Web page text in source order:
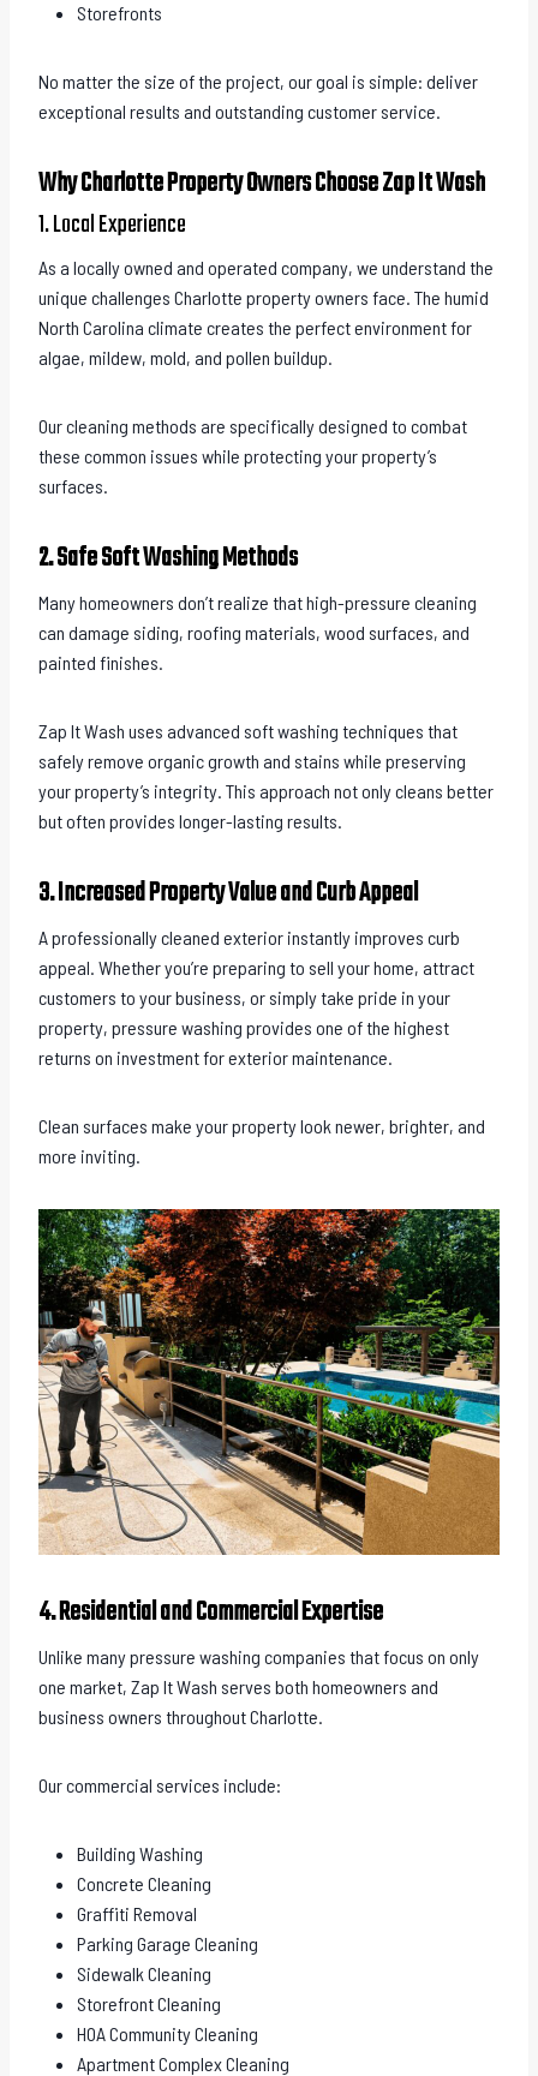
Storefronts
No matter the size of the project, our goal is simple: deliver
exceptional results and outstanding customer service.
Why Charlotte Property Owners Choose Zap It Wash
1. Local Experience
As a locally owned and operated company, we understand the
unique challenges Charlotte property owners face. The humid
North Carolina climate creates the perfect environment for
algae, mildew, mold, and pollen buildup.
Our cleaning methods are specifically designed to combat
these common issues while protecting your property’s
surfaces.
2. Safe Soft Washing Methods
Many homeowners don’t realize that high-pressure cleaning
can damage siding, roofing materials, wood surfaces, and
painted finishes.
Zap It Wash uses advanced soft washing techniques that
safely remove organic growth and stains while preserving
your property’s integrity. This approach not only cleans better
but often provides longer-lasting results.
3. Increased Property Value and Curb Appeal
A professionally cleaned exterior instantly improves curb
appeal. Whether you’re preparing to sell your home, attract
customers to your business, or simply take pride in your
property, pressure washing provides one of the highest
returns on investment for exterior maintenance.
Clean surfaces make your property look newer, brighter, and
more inviting.
4. Residential and Commercial Expertise
Unlike many pressure washing companies that focus on only
one market, Zap It Wash serves both homeowners and
business owners throughout Charlotte.
Our commercial services include:
Building Washing
Concrete Cleaning
Graffiti Removal
Parking Garage Cleaning
Sidewalk Cleaning
Storefront Cleaning
HOA Community Cleaning
Apartment Complex Cleaning